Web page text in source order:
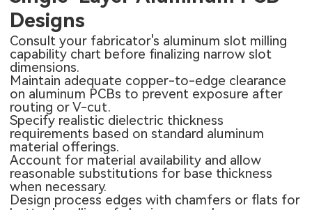
Designs
Consult your fabricator's aluminum slot milling
capability chart before finalizing narrow slot
dimensions.
Maintain adequate copper-to-edge clearance
on aluminum PCBs to prevent exposure after
routing or V-cut.
Specify realistic dielectric thickness
requirements based on standard aluminum
material offerings.
Account for material availability and allow
reasonable substitutions for base thickness
when necessary.
Design process edges with chamfers or flats for